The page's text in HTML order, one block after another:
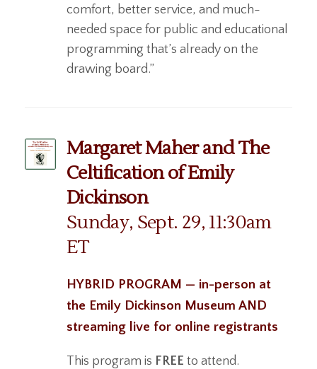
comfort, better service, and much-
needed space for public and educational
programming that’s already on the
drawing board.”
Margaret Maher and The
Celtification of Emily
Dickinson
Sunday, Sept. 29, 11:30am
ET
HYBRID PROGRAM — in-person at
the Emily Dickinson Museum AND
streaming live for online registrants
This program is FREE to attend.